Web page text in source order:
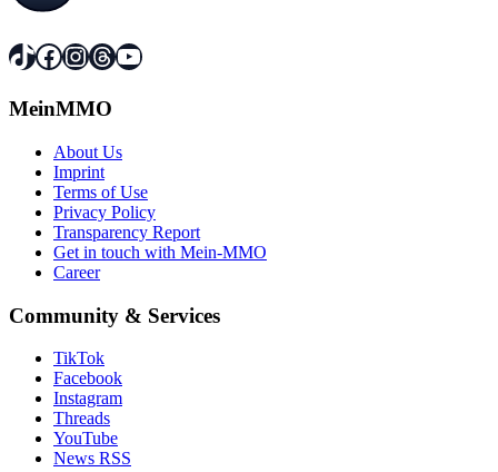
TikTok
Facebook
Instagram
Threads
YouTube
MeinMMO
About Us
Imprint
Terms of Use
Privacy Policy
Transparency Report
Get in touch with Mein-MMO
Career
Community & Services
TikTok
Facebook
Instagram
Threads
YouTube
News RSS